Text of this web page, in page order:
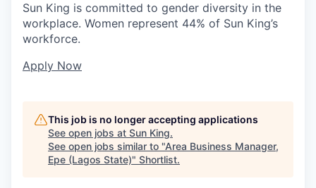
Sun King is committed to gender diversity in the
workplace. Women represent 44% of Sun King’s
workforce.
Apply Now
This job is no longer accepting applications
See open jobs at Sun King.
See open jobs similar to "Area Business Manager,
Epe (Lagos State)" Shortlist.